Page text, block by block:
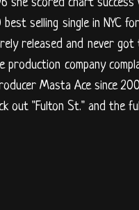
selling single in NYC
released and never
company
Masta Ace since
out "Fulton St." and the